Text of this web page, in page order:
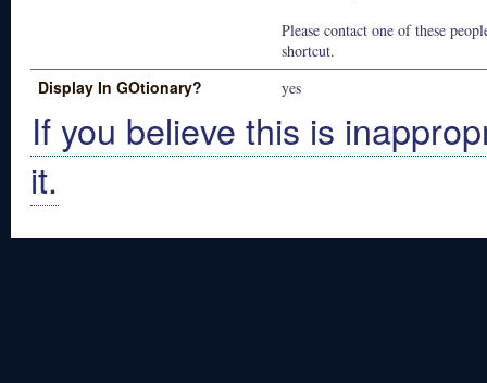
Please contact one of these
shortcut.
Display In GOtionary? yes
If you believe this is
it.